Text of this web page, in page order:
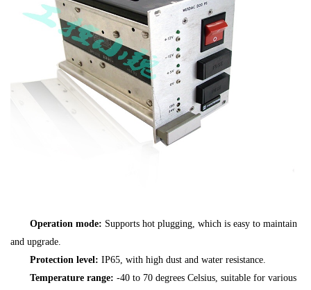
Operation mode: Supports hot plugging, which is easy to maintain
and upgrade.
Protection level: IP65, with high dust and water resistance.
Temperature range: -40 to 70 degrees Celsius, suitable for various